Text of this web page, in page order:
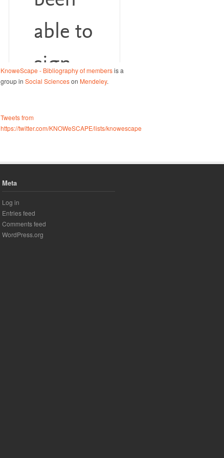
KnoweScape - Bibliography of membersis a
group in Social Scienceson Mendeley.
Tweets from
https://twitter.com/KNOWeSCAPE/lists/knowescape
Meta
Log in
Entries feed
Comments feed
WordPress.org